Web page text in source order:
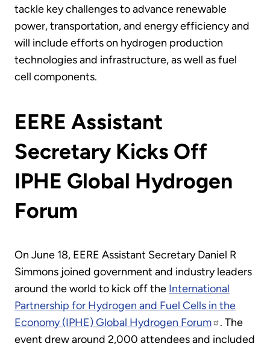
tackle key challenges to advance renewable
power, transportation, and energy efficiency and
will include efforts on hydrogen production
technologies and infrastructure, as well as fuel
cell components.
EERE Assistant
Secretary Kicks Off
IPHE Global Hydrogen
Forum
On June 18, EERE Assistant Secretary Daniel R
Simmons joined government and industry leaders
around the world to kick off the International
Partnership for Hydrogen and Fuel Cells in the
Economy (IPHE) Global Hydrogen Forum
. The
event drew around 2,000 attendees and included